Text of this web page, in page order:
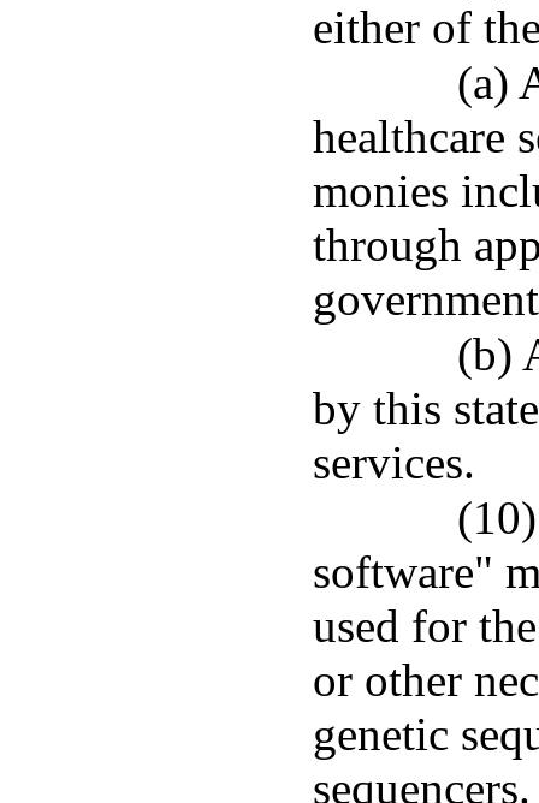
either of
(a)
healthcare
monies
through
(b)
by this
services.
software"
used for
or other
genetic
sequencers.